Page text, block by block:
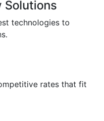
Solutions
technologies to
rates that fit